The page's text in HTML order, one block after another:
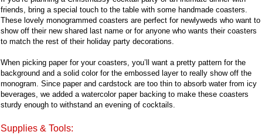
friends, bring a special touch to the table with some handmade coasters.
These lovely monogrammed coasters are perfect for newlyweds who want to
show off their new shared last name or for anyone who wants their coasters
to match the rest of their holiday party decorations.
When picking paper for your coasters, you’ll want a pretty pattern for the
background and a solid color for the embossed layer to really show off the
monogram. Since paper and cardstock are too thin to absorb water from icy
beverages, we added a watercolor paper backing to make these coasters
sturdy enough to withstand an evening of cocktails.
Supplies & Tools: